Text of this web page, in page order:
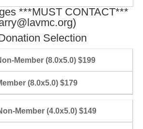
***MUST CONTACT***
)
Selection
Member (8.0x5.0) $199
(8.0x5.0) $179
Member (4.0x5.0) $149